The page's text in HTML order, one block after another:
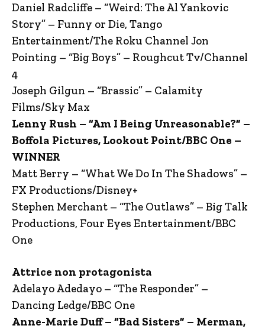
Daniel Radcliffe – “Weird: The Al Yankovic
Story” – Funny or Die, Tango
Entertainment/The Roku Channel Jon
Pointing – “Big Boys” – Roughcut Tv/Channel
4
Joseph Gilgun – “Brassic” – Calamity
Films/Sky Max
Lenny Rush – “Am I Being Unreasonable?” –
Boffola Pictures, Lookout Point/BBC One –
WINNER
Matt Berry – “What We Do In The Shadows” –
FX Productions/Disney+
Stephen Merchant – “The Outlaws” – Big Talk
Productions, Four Eyes Entertainment/BBC
One
Attrice non protagonista
Adelayo Adedayo – “The Responder” –
Dancing Ledge/BBC One
Anne-Marie Duff – “Bad Sisters” – Merman,